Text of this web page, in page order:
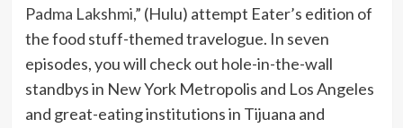
Padma Lakshmi,” (Hulu) attempt Eater’s edition of
the food stuff-themed travelogue. In seven
episodes, you will check out hole-in-the-wall
standbys in New York Metropolis and Los Angeles
and great-eating institutions in Tijuana and